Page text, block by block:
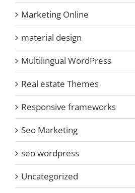
Marketing Online
material design
Multilingual WordPress
Real estate Themes
Responsive frameworks
Seo Marketing
seo wordpress
Uncategorized